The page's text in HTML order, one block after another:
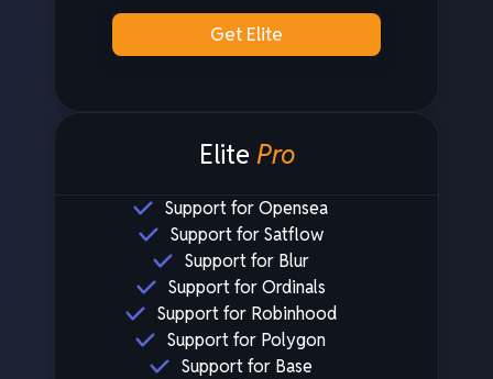
Get Elite
Elite Pro
Support for Opensea
Support for Satflow
Support for Blur
Support for Ordinals
Support for Robinhood
Support for Polygon
Support for Base